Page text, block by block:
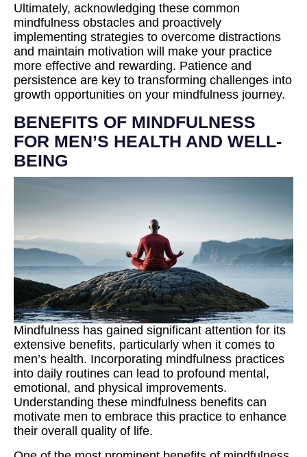
Ultimately, acknowledging these common
mindfulness obstacles and proactively
implementing strategies to overcome distractions
and maintain motivation will make your practice
more effective and rewarding. Patience and
persistence are key to transforming challenges into
growth opportunities on your mindfulness journey.
BENEFITS OF MINDFULNESS
FOR MEN’S HEALTH AND WELL-
BEING
Mindfulness has gained significant attention for its
extensive benefits, particularly when it comes to
men’s health. Incorporating mindfulness practices
into daily routines can lead to profound mental,
emotional, and physical improvements.
Understanding these mindfulness benefits can
motivate men to embrace this practice to enhance
their overall quality of life.